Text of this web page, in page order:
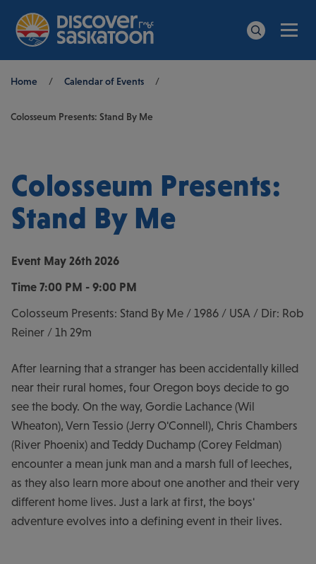
Breadcrumb
Home / Calendar of Events /
Colosseum Presents: Stand By Me
Colosseum Presents:
Stand By Me
Event May 26th 2026
Time 7:00 PM - 9:00 PM
Colosseum Presents: Stand By Me / 1986 / USA / Dir: Rob
Reiner / 1h 29m
After learning that a stranger has been accidentally killed
near their rural homes, four Oregon boys decide to go
see the body. On the way, Gordie Lachance (Wil
Wheaton), Vern Tessio (Jerry O'Connell), Chris Chambers
(River Phoenix) and Teddy Duchamp (Corey Feldman)
encounter a mean junk man and a marsh full of leeches,
as they also learn more about one another and their very
different home lives. Just a lark at first, the boys'
adventure evolves into a defining event in their lives.